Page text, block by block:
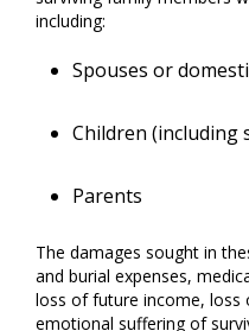
including:
Spouses or
Children (including
Parents
The damages sought in
and burial expenses,
loss of future income, loss
emotional suffering of